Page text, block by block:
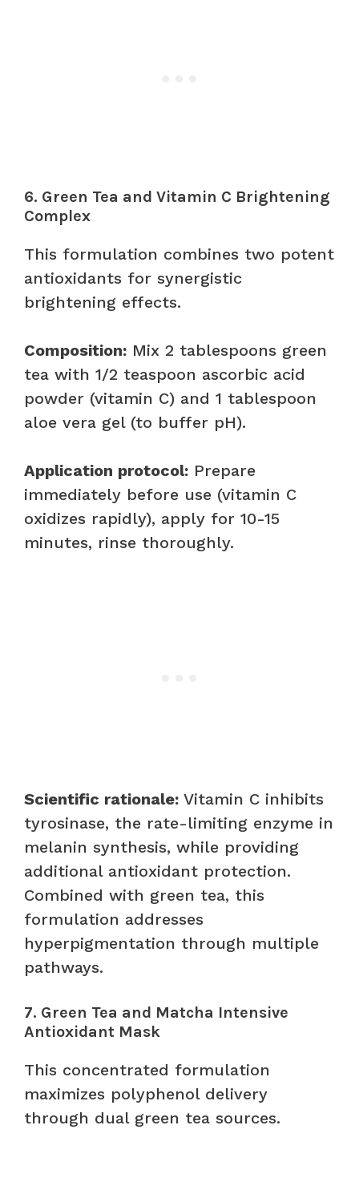
6. Green Tea and Vitamin C Brightening
Complex
This formulation combines two potent
antioxidants for synergistic
brightening effects.
Composition: Mix 2 tablespoons green
tea with 1/2 teaspoon ascorbic acid
powder (vitamin C) and 1 tablespoon
aloe vera gel (to buffer pH).
Application protocol: Prepare
immediately before use (vitamin C
oxidizes rapidly), apply for 10-15
minutes, rinse thoroughly.
Scientific rationale: Vitamin C inhibits
tyrosinase, the rate-limiting enzyme in
melanin synthesis, while providing
additional antioxidant protection.
Combined with green tea, this
formulation addresses
hyperpigmentation through multiple
pathways.
7. Green Tea and Matcha Intensive
Antioxidant Mask
This concentrated formulation
maximizes polyphenol delivery
through dual green tea sources.